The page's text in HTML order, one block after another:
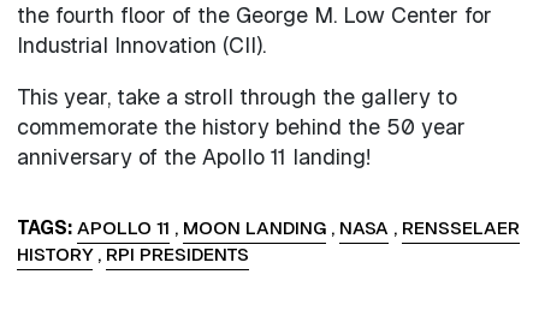
the fourth floor of the George M. Low Center for
Industrial Innovation (CII).
This year, take a stroll through the gallery to
commemorate the history behind the 50 year
anniversary of the Apollo 11 landing!
TAGS APOLLO 11 , MOON LANDING, NASA , RENSSELAER
HISTORY, RPI PRESIDENTS